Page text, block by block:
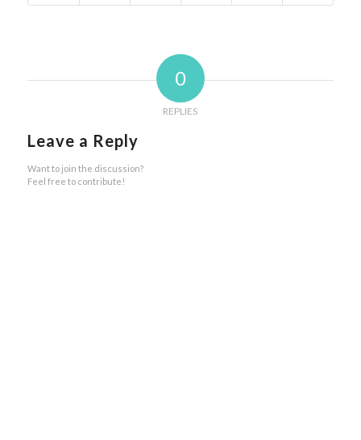
0
REPLIES
Leave a Reply
Want to join the discussion?
Feel free to contribute!